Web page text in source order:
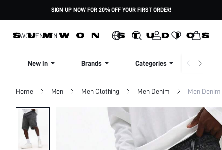
SIGN UP NOW FOR 20% OFF YOUR FIRST ORDER!
WOMENMEN
New In Brands Categories
Home Men Men Clothing Men Denim Men